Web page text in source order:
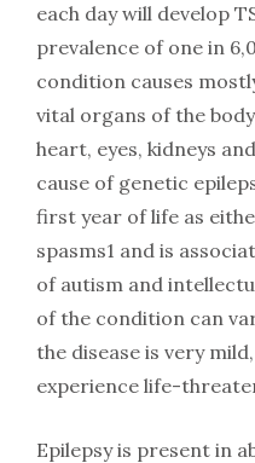
each day will develop
prevalence of one in
condition causes
vital organs of the
heart, eyes, kidneys
cause of genetic
first year of life as
spasms1 and is
of autism and
of the condition can
the disease is very
experience life-
Epilepsy is present in